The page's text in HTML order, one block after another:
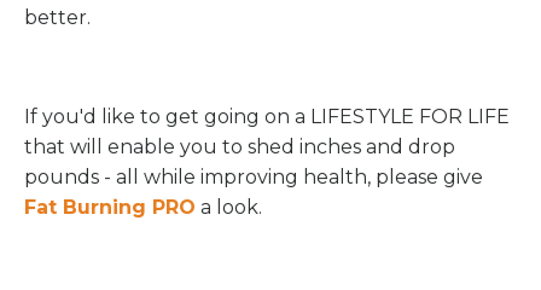
better.
If you'd like to get going on a LIFESTYLE FOR LIFE
that will enable you to shed inches and drop
pounds - all while improving health, please give
Fat Burning PRO a look.